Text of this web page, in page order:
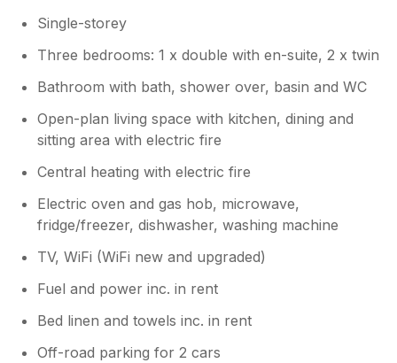
the many great walks in and around
Single-storey
Three bedrooms: 1 x double with en-suite, 2 x twin
Bathroom with bath, shower over, basin and WC
Open-plan living space with kitchen, dining and
sitting area with electric fire
Central heating with electric fire
Electric oven and gas hob, microwave,
fridge/freezer, dishwasher, washing machine
TV, WiFi (WiFi new and upgraded)
Fuel and power inc. in rent
Bed linen and towels inc. in rent
Off-road parking for 2 cars